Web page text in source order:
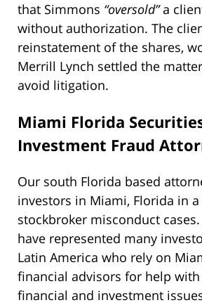
that Simmons “oversold”a
without authorization. The
reinstatement of the shares,
Merrill Lynch settled the
avoid litigation.
Miami Florida
Investment Fraud
Our south Florida based
investors in Miami, Florida in
stockbroker misconduct
have represented many
Latin America who rely on
financial advisors for help
financial and investment